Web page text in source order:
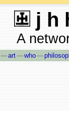
j h
A
—art—who—